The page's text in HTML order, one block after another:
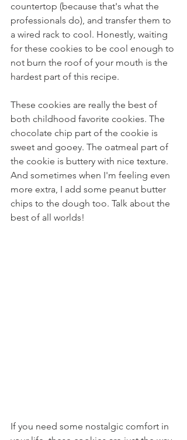
countertop (because that's what the
professionals do), and transfer them to
a wired rack to cool. Honestly, waiting
for these cookies to be cool enough to
not burn the roof of your mouth is the
hardest part of this recipe.
These cookies are really the best of
both childhood favorite cookies. The
chocolate chip part of the cookie is
sweet and gooey. The oatmeal part of
the cookie is buttery with nice texture.
And sometimes when I'm feeling even
more extra, I add some peanut butter
chips to the dough too. Talk about the
best of all worlds!
If you need some nostalgic comfort in